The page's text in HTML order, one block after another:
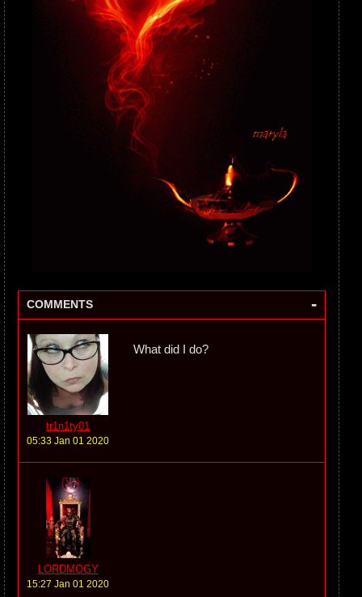
COMMENTS -
tr1n1ty01
05:33 Jan 01 2020
What did I do?
LORDMOGY
15:27 Jan 01 2020